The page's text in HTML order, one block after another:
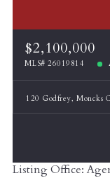
$2,100,000
MLS# 26019814
120 Godfrey, Moncks
Listing Office: